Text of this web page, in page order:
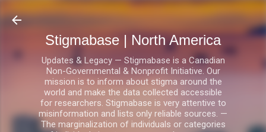
Skip to main content
Stigmabase | North America
Updates & Legacy — Stigmabase is a Canadian
Non-Governmental & Nonprofit Initiative. Our
mission is to inform about stigma around the
world and make the data collected accessible
for researchers. Stigmabase is very attentive to
misinformation and lists only reliable sources. —
The marginalization of individuals or categories